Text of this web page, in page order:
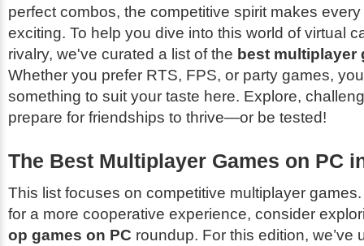
perfect combos, the competitive spirit makes
exciting. To help you dive into this world of virtual
rivalry, we've curated a list of the best multiplayer
Whether you prefer RTS, FPS, or party games,
something to suit your taste here. Explore,
prepare for friendships to thrive—or be tested!
The Best Multiplayer Games on PC
This list focuses on competitive multiplayer
for a more cooperative experience, consider
op games on PC roundup. For this edition, we’ve